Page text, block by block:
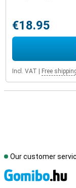
€18.95
Incl. VAT Free
Our customer